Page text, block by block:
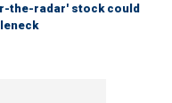
the-radar' stock could